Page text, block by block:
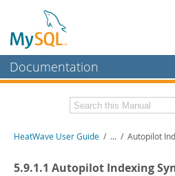
Documentation
MySQL Enterprise
Workbench
InnoDB Cluster
Related Documentation
HeatWave Release Notes
HeatWave User Guide / ... / Autopilot
5.9.1.1 Autopilot Indexing